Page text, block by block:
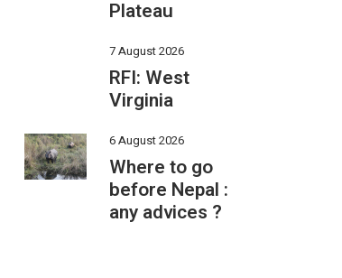
Plateau
7 August 2026
RFI: West
Virginia
6 August 2026
Where to go
before Nepal :
any advices ?